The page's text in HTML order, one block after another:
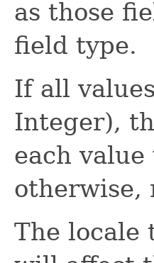
as those
field type.
If all
Integer),
each
otherwise,
The locale